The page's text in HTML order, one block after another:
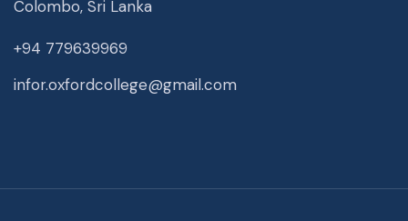
Colombo, Sri Lanka
+94 779639969
infor.oxfordcollege@gmail.com